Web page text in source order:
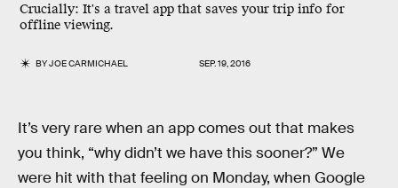
Crucially: It's a travel app that saves your trip info for
offline viewing.
BYJOE CARMICHAEL SEP. 19, 2016
It’s very rare when an app comes out that makes
you think, “why didn’t we have this sooner?” We
were hit with that feeling on Monday, when Google